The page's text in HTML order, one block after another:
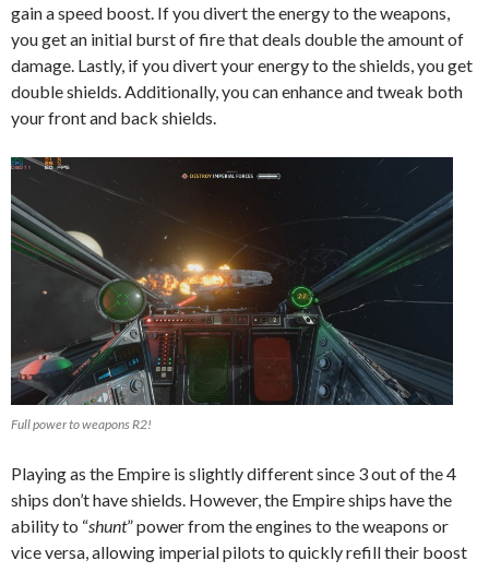
gain a speed boost. If you divert the energy to the weapons,
you get an initial burst of fire that deals double the amount of
damage. Lastly, if you divert your energy to the shields, you get
double shields. Additionally, you can enhance and tweak both
your front and back shields.
Full power to weapons R2!
Playing as the Empire is slightly different since 3 out of the 4
ships don’t have shields. However, the Empire ships have the
ability to “shunt” power from the engines to the weapons or
vice versa, allowing imperial pilots to quickly refill their boost